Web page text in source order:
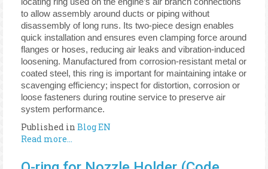
to allow assembly around ducts or piping without
disassembly of long runs. Its two-piece design enables
quick installation and ensures even clamping force around
flanges or hoses, reducing air leaks and vibration-induced
loosening. Manufactured from corrosion-resistant metal or
coated steel, this ring is important for maintaining intake or
scavenging efficiency; inspect for distortion, corrosion or
loose fasteners during routine service to preserve air
system performance.
Published in Blog EN
Read more...